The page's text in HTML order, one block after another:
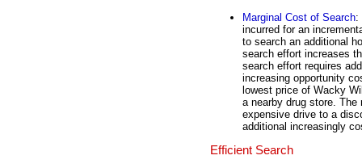
Marginal Cost of Search:
incurred for an
to search an additional
search effort increases
search effort requires
increasing opportunity
lowest price of Wacky
a nearby drug store. The
expensive drive to a
additional increasingly
Efficient Search